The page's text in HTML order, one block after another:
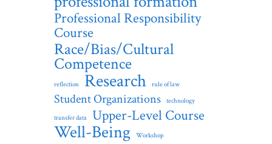
Professional Responsibility
Course
Race/Bias/Cultural
Competence
reflection Research rule of law
Student Organizations
technology
transfer data
Upper-Level Course
Well-Being Workshop